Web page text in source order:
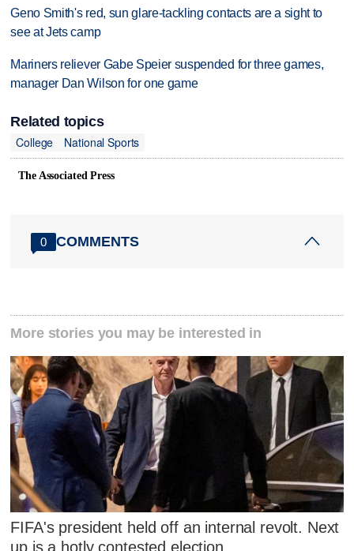
Geno Smith's red, sun glare-tackling contacts are a sight to
see at Jets camp
Mariners reliever Gabe Speier suspended for three games,
manager Dan Wilson for one game
Related topics
College
National Sports
The Associated Press
0 COMMENTS
More stories you may be interested in
FIFA's president held off an internal revolt. Next
up is a hotly contested election